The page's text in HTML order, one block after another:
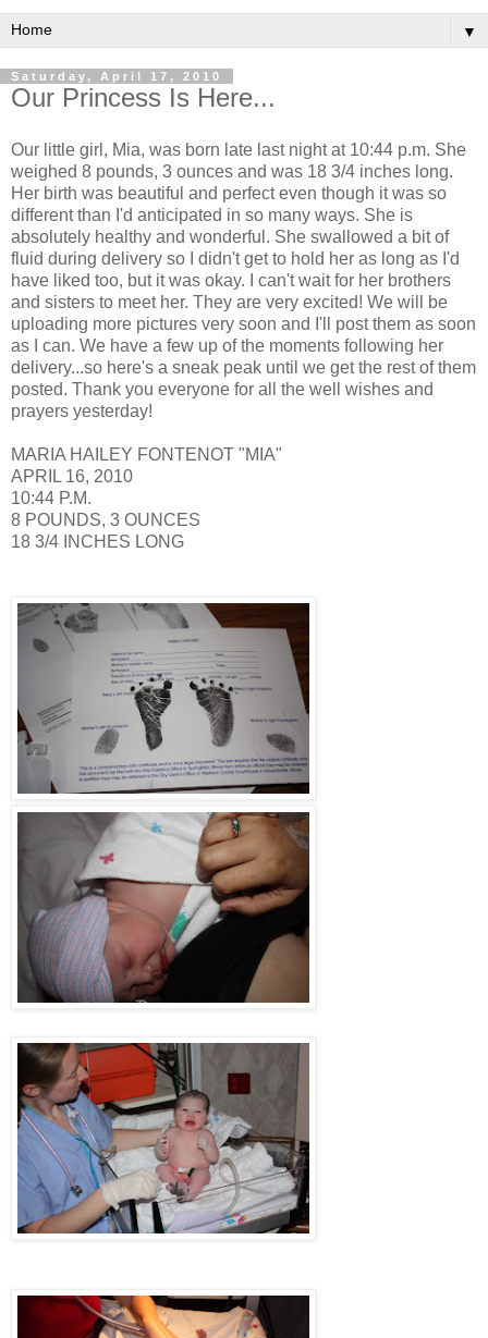
▼
Saturday, April 17, 2010
Our Princess Is Here...
Our little girl, Mia, was born late last night at 10:44 p.m. She
weighed 8 pounds, 3 ounces and was 18 3/4 inches long.
Her birth was beautiful and perfect even though it was so
different than I'd anticipated in so many ways. She is
absolutely healthy and wonderful. She swallowed a bit of
fluid during delivery so I didn't get to hold her as long as I'd
have liked too, but it was okay. I can't wait for her brothers
and sisters to meet her. They are very excited! We will be
uploading more pictures very soon and I'll post them as soon
as I can. We have a few up of the moments following her
delivery...so here's a sneak peak until we get the rest of them
posted. Thank you everyone for all the well wishes and
prayers yesterday!
MARIA HAILEY FONTENOT "MIA"
APRIL 16, 2010
10:44 P.M.
8 POUNDS, 3 OUNCES
18 3/4 INCHES LONG